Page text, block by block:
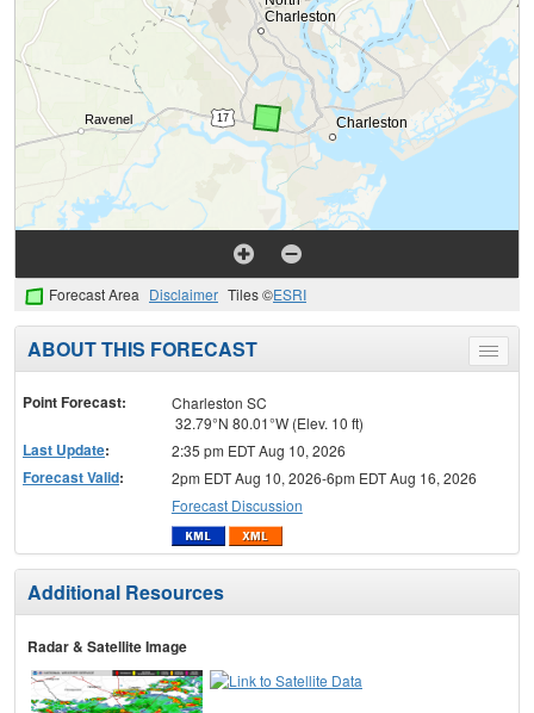
Forecast Area Disclaimer Tiles ©ESRI
Toggle
menu
ABOUT THIS FORECAST
Point Forecast:
Charleston SC
32.79°N 80.01°W (Elev. 10 ft)
Last Update: 2:35 pm EDT Aug 10, 2026
Forecast Valid:
2pm EDT Aug 10, 2026-6pm EDT Aug 16, 2026
Forecast Discussion
Additional Resources
Radar & Satellite Image